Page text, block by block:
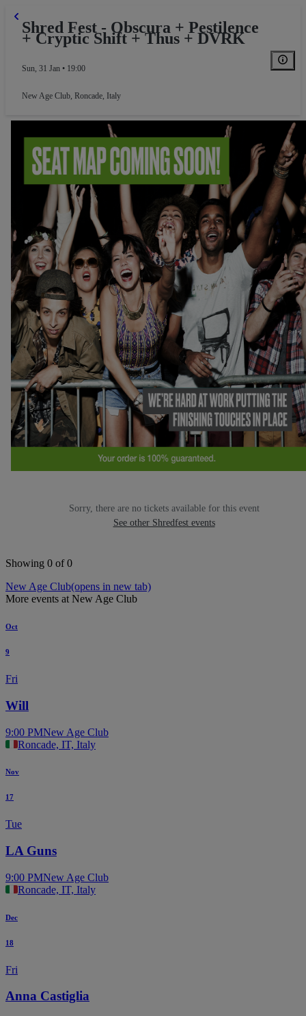
Shred Fest - Obscura + Pestilence
+ Cryptic Shift + Thus + DVRK
Sun, 31 Jan • 19:00
New Age Club, Roncade, Italy
Sorry, there are no tickets available for this event
See other Shredfest events
Showing 0 of 0
New Age Club(opens in new tab)
More events at New Age Club
Oct
9
Fri
Will
9:00 PMNew Age Club
Roncade, IT, Italy
Nov
17
Tue
LA Guns
9:00 PMNew Age Club
Roncade, IT, Italy
Dec
18
Fri
Anna Castiglia